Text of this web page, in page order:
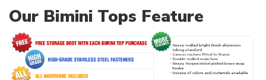
Our Bimini Tops Feature